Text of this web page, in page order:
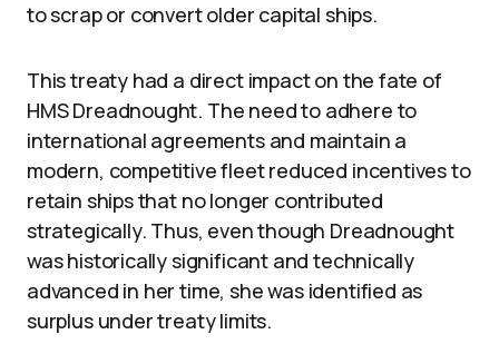
to scrap or convert older capital ships.
This treaty had a direct impact on the fate of
HMS Dreadnought. The need to adhere to
international agreements and maintain a
modern, competitive fleet reduced incentives to
retain ships that no longer contributed
strategically. Thus, even though Dreadnought
was historically significant and technically
advanced in her time, she was identified as
surplus under treaty limits.